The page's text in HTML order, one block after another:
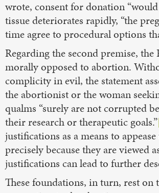
wrote, consent for donation
tissue deteriorates rapidly, “the
time agree to procedural options
Regarding the second premise,
morally opposed to abortion.
complicity in evil, the statement
the abortionist or the woman
qualms “surely are not corrupted
their research or therapeutic goals.”
justifications as a means to
precisely because they are viewed
justifications can lead to further
These foundations, in turn, rest on